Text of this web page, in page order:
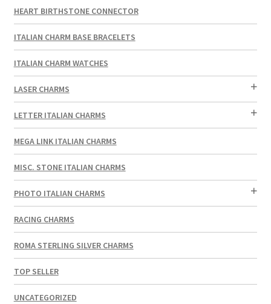
HEART BIRTHSTONE CONNECTOR
ITALIAN CHARM BASE BRACELETS
ITALIAN CHARM WATCHES
LASER CHARMS
LETTER ITALIAN CHARMS
MEGA LINK ITALIAN CHARMS
MISC. STONE ITALIAN CHARMS
PHOTO ITALIAN CHARMS
RACING CHARMS
ROMA STERLING SILVER CHARMS
TOP SELLER
UNCATEGORIZED